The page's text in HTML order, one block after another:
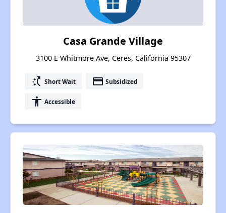
Casa Grande Village
3100 E Whitmore Ave, Ceres, California 95307
switch_access_shortcut Short Wait payment Subsidized
accessibility Accessible